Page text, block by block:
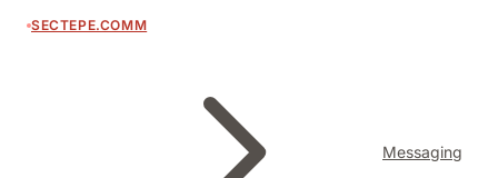
SECTEPE.COMM
Messaging